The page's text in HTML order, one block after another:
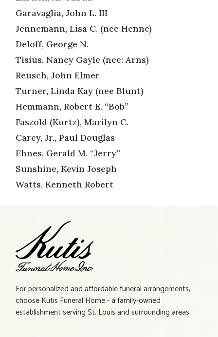
Garavaglia, John L. III
Jennemann, Lisa C. (nee Henne)
Deloff, George N.
Tisius, Nancy Gayle (nee: Arns)
Reusch, John Elmer
Turner, Linda Kay (nee Blunt)
Hemmann, Robert E. “Bob”
Faszold (Kurtz), Marilyn C.
Carey, Jr., Paul Douglas
Ehnes, Gerald M. “Jerry”
Sunshine, Kevin Joseph
Watts, Kenneth Robert
For personalized and affordable funeral arrangements,
choose Kutis Funeral Home - a family-owned
establishment serving St. Louis and surrounding areas.